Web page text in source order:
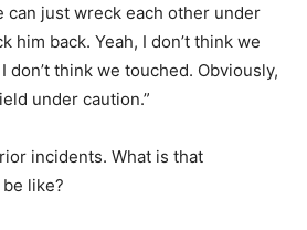
can just wreck each other under
him back. Yeah, I don’t think we
don’t think we touched. Obviously,
under caution.”
incidents. What is that
like?